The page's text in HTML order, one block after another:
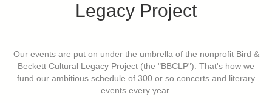
Legacy Project
Our events are put on under the umbrella of the nonprofit Bird &
Beckett Cultural Legacy Project (the "BBCLP"). That's how we
fund our ambitious schedule of 300 or so concerts and literary
events every year.